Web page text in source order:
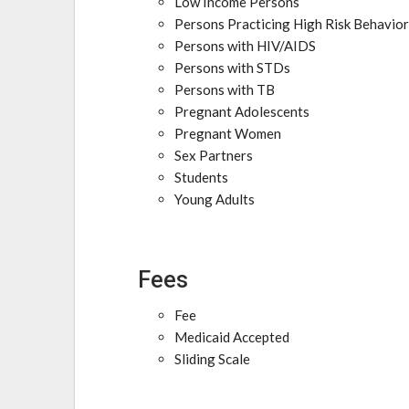
Persons Practicing High Risk
Persons with HIV/AIDS
Persons with STDs
Persons with TB
Pregnant Adolescents
Pregnant Women
Sex Partners
Students
Young Adults
Fees
Fee
Medicaid Accepted
Sliding Scale